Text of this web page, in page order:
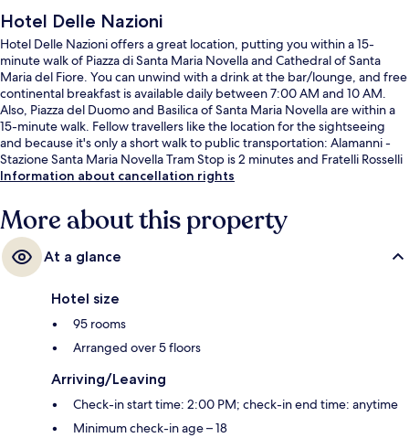
Hotel Delle Nazioni
Hotel Delle Nazioni offers a great location, putting you within a 15-
minute walk of Piazza di Santa Maria Novella and Cathedral of Santa
Maria del Fiore. You can unwind with a drink at the bar/lounge, and free
continental breakfast is available daily between 7:00 AM and 10 AM.
Also, Piazza del Duomo and Basilica of Santa Maria Novella are within a
15-minute walk. Fellow travellers like the location for the sightseeing
and because it's only a short walk to public transportation: Alamanni -
Stazione Santa Maria Novella Tram Stop is 2 minutes and Fratelli Rosselli
Tram Stop is 2 minutes.
Information about cancellation rights
More about this property
At a glance
Hotel size
95 rooms
Arranged over 5 floors
Arriving/Leaving
Check-in start time: 2:00 PM; check-in end time: anytime
Minimum check-in age – 18